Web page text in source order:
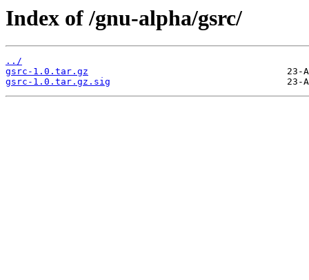
Index of /gnu-alpha/gsrc/
../
gsrc-1.0.tar.gz
gsrc-1.0.tar.gz.sig